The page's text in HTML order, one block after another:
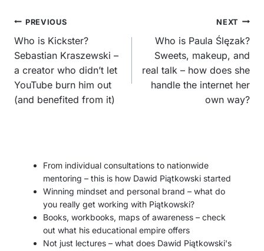
Post
navigation
PREVIOUS
Who is Kickster?
Sebastian Kraszewski –
a creator who didn’t let
YouTube burn him out
(and benefited from it)
NEXT
Who is Paula Ślęzak?
Sweets, makeup, and
real talk – how does she
handle the internet her
own way?
From individual consultations to nationwide
mentoring – this is how Dawid Piątkowski started
Winning mindset and personal brand – what do
you really get working with Piątkowski?
Books, workbooks, maps of awareness – check
out what his educational empire offers
Not just lectures – what does Dawid Piątkowski's